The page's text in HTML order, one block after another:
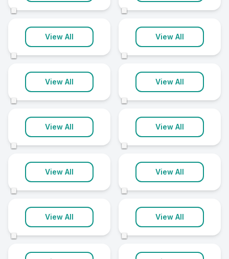
8 clinics
View All
8 clinics
View All
Northamptonshire
8 clinics
View All
Orpington
8 clinics
View All
Penrith
8 clinics
View All
Rutland
8 clinics
View All
Salford
8 clinics
View All
Solihull
8 clinics
View All
Waterlooville
8 clinics
View All
Watford
8 clinics
View All
Whitchurch
8 clinics
Winchester
8 clinics